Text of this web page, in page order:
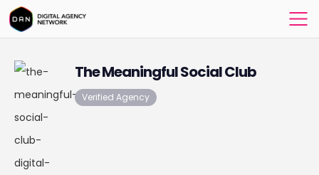
The Meaningful Social Club
Verified Agency